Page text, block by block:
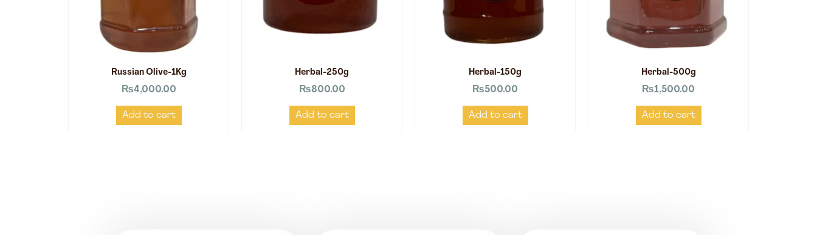
Russian Olive-1Kg
₨4,000.00
Add to cart
Herbal-250g
₨800.00
Add to cart
Herbal-150g
₨500.00
Add to cart
Herbal-500g
₨1,500.00
Add to cart